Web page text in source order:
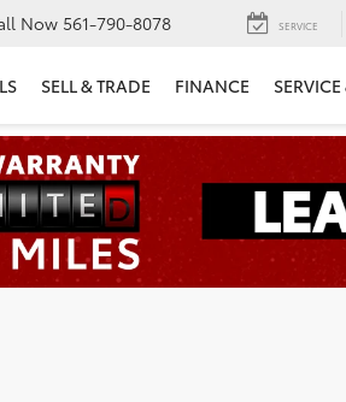
Now 561-790-8078 SERVICE
SELL & TRADE FINANCE